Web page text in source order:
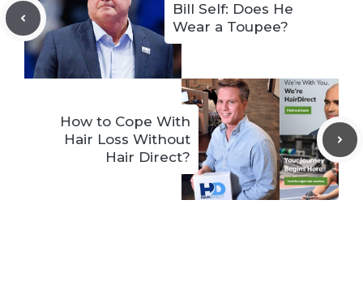
Bill Self: Does He
Wear a Toupee?
How to Cope With
Hair Loss Without
Hair Direct?